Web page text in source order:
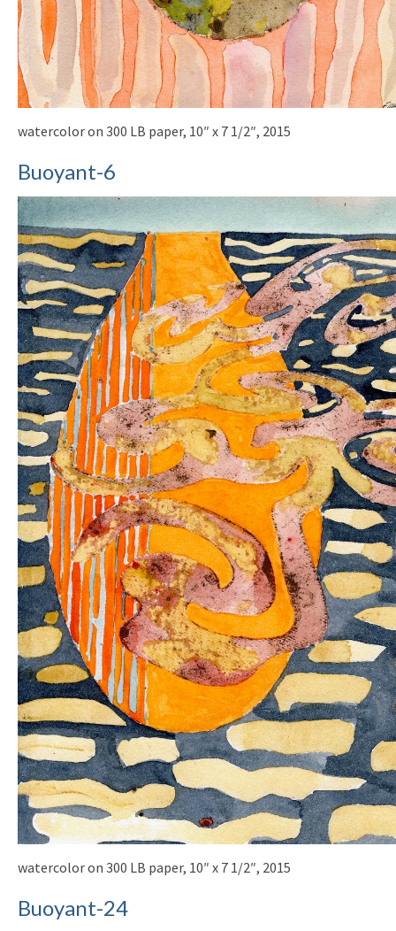
watercolor on 300 LB paper, 10″ x 7 1/2″, 2015
Buoyant-6
watercolor on 300 LB paper, 10″ x 7 1/2″, 2015
Buoyant-24